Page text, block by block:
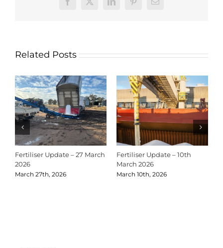
Facebook
X LinkedInPinterestEmail
Related Posts
Fertiliser Update – 27 March
2026
March 27th, 2026
Fertiliser Update – 10th
March 2026
March 10th, 2026